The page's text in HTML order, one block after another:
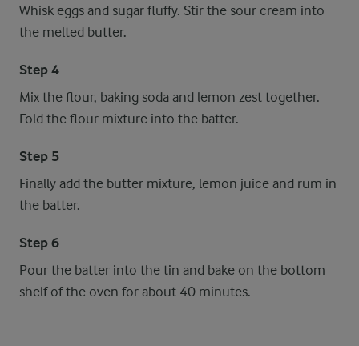
Whisk eggs and sugar fluffy. Stir the sour cream into
the melted butter.
Step 4
Mix the flour, baking soda and lemon zest together.
Fold the flour mixture into the batter.
Step 5
Finally add the butter mixture, lemon juice and rum in
the batter.
Step 6
Pour the batter into the tin and bake on the bottom
shelf of the oven for about 40 minutes.